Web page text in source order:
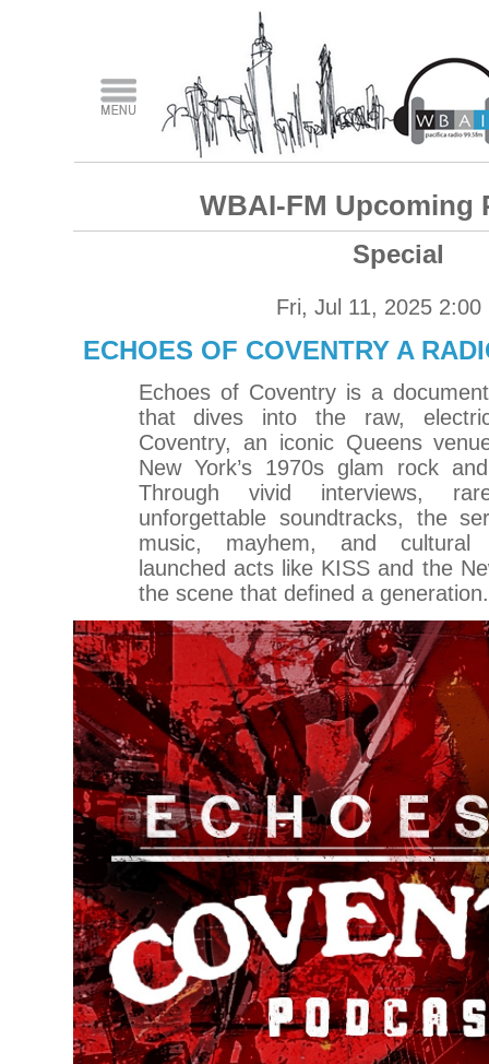
WBAI-FM Upcoming
Special
Fri, Jul 11, 2025 2:00
ECHOES OF COVENTRY A
Echoes of Coventry is a
that dives into the raw,
Coventry, an iconic Queens
New York’s 1970s glam rock
Through vivid interviews,
unforgettable soundtracks, the
music, mayhem, and cultural
launched acts like KISS and the
the scene that defined a generation.